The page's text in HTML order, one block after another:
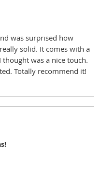
was surprised how
solid. It comes with a
was a nice touch.
Totally recommend it!